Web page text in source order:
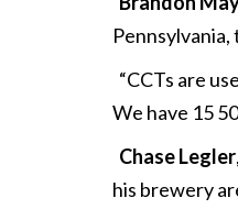
Pennsylvania,
“CCTs are
We have 15
Chase Legler
his brewery